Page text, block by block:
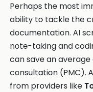
Perhaps the most
ability to tackle the
documentation. AI
note-taking and
can save an
consultation (PMC).
from providers like